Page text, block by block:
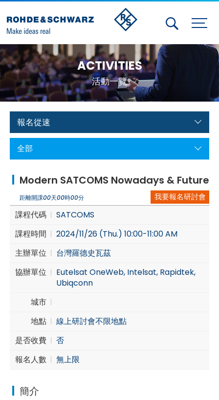
Activities
Contact Us
Member
Calendar
Member Login
Broadcast and Media
Cybersecurity
ACTIVITIES
活動一覽
報名從速
全部
Modern SATCOMS Nowadays & Future
距離開課00天00時00分 我要報名研討會
課程代碼
SATCOMS
課程時間
2024/11/26 (Thu.) 10:00-11:00 AM
主辦單位
台灣羅德史瓦茲
協辦單位
Eutelsat OneWeb, Intelsat, Rapidtek,
Ubiqconn
城市
地點
線上研討會不限地點
是否收費
否
報名人數
無上限
簡介